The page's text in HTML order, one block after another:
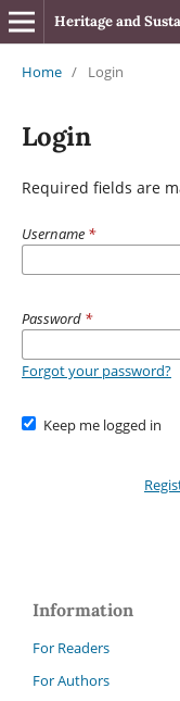
Heritage and
Home / Login
Login
Required fields are
Username *
Password *
Forgot your password?
Keep me logged in
Information
For Readers
For Authors